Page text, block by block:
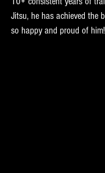
Jitsu, he has achieved the
so happy and proud of him!